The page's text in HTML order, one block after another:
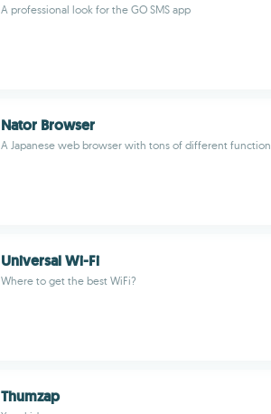
A professional look for the GO SMS app
Nator Browser
A Japanese web browser with tons of different
Universal Wi-Fi
Where to get the best WiFi?
Thumzap